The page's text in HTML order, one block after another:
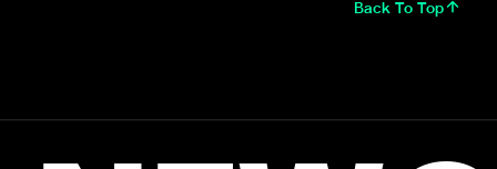
Back To Top